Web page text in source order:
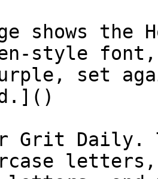
shows
style
set
Grit Daily.